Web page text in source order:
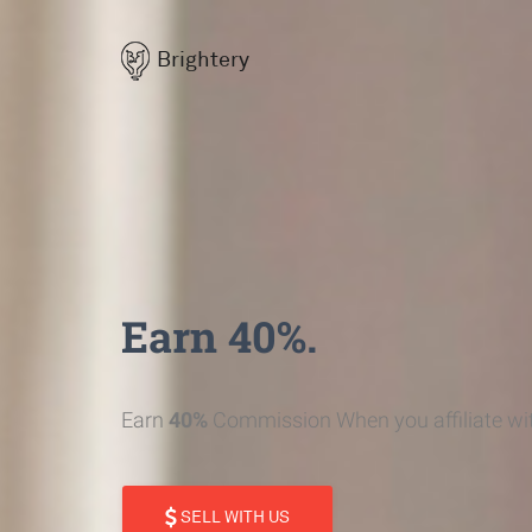
Brightery
Earn 40%.
Earn 40% Commission When you affiliate
SELL WITH US